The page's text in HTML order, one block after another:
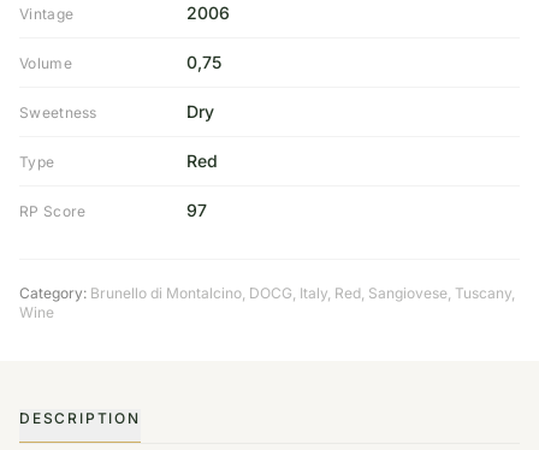
Vintage 2006
Volume 0,75
Sweetness Dry
Type Red
RP Score 97
Category: Brunello di Montalcino, DOCG, Italy, Red, Sangiovese, Tuscany,
Wine
DESCRIPTION